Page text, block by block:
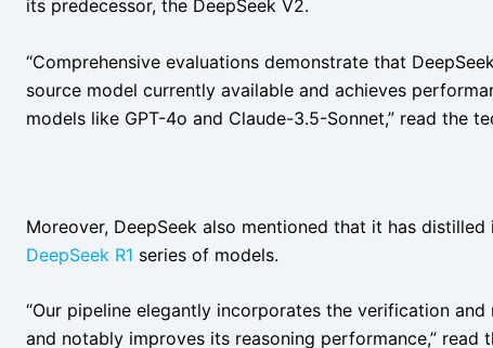
its predecessor, the DeepSeek V2.
“Comprehensive evaluations demonstrate that
source model currently available and achieves
models like GPT-4o and Claude-3.5-Sonnet,” read the
Moreover, DeepSeek also mentioned that it has
DeepSeek R1 series of models.
“Our pipeline elegantly incorporates the verification
and notably improves its reasoning performance,” read